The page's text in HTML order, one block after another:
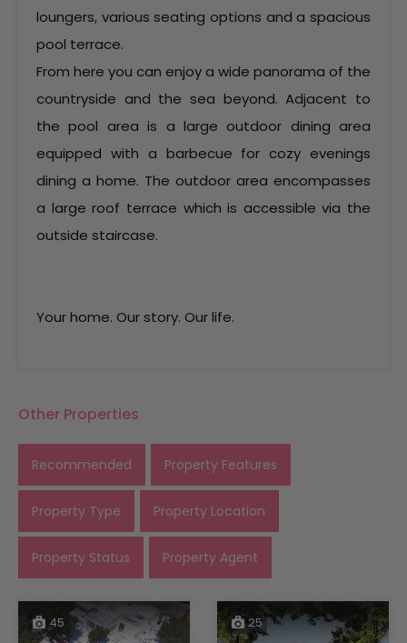
loungers, various seating options and a spacious
pool terrace.
From here you can enjoy a wide panorama of the
countryside and the sea beyond. Adjacent to
the pool area is a large outdoor dining area
equipped with a barbecue for cozy evenings
dining a home. The outdoor area encompasses
a large roof terrace which is accessible via the
outside staircase.
Your home. Our story. Our life.
Other Properties
Recommended Property Features
Property Type Property Location
Property Status Property Agent
45 25